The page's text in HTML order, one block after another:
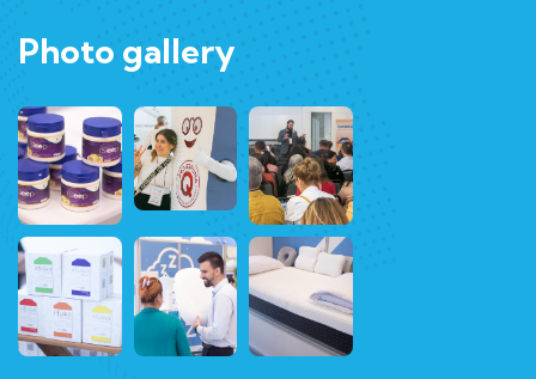
Photo gallery